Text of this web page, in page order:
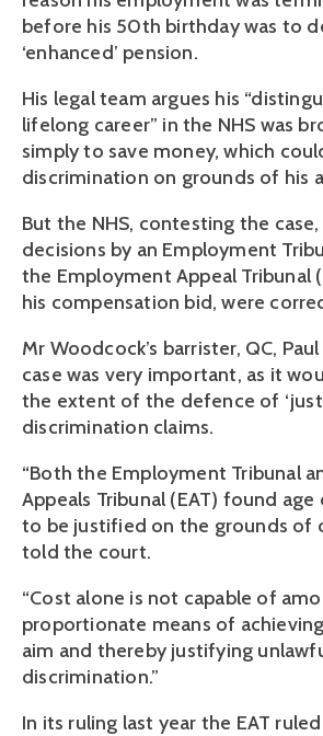
before his 50th birthday was to
‘enhanced’ pension.
His legal team argues his
lifelong career” in the NHS was
simply to save money, which
discrimination on grounds of his
But the NHS, contesting the
decisions by an Employment
the Employment Appeal Tribunal
his compensation bid, were
Mr Woodcock’s barrister, QC,
case was very important, as it
the extent of the defence of
discrimination claims.
“Both the Employment Tribunal
Appeals Tribunal (EAT) found
to be justified on the grounds of
told the court.
“Cost alone is not capable of
proportionate means of
aim and thereby justifying
discrimination.”
In its ruling last year the EAT